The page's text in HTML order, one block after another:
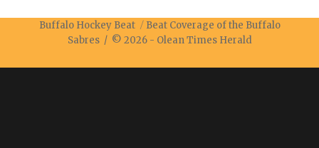
Buffalo Hockey Beat
Beat Coverage of the Buffalo
Sabres / © 2026 - Olean Times Herald